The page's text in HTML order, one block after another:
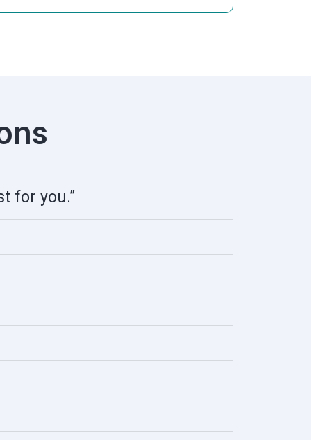
for you.”